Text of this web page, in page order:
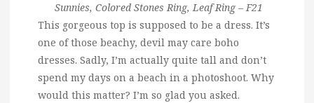
Sunnies, Colored Stones Ring, Leaf Ring – F21
This gorgeous top is supposed to be a dress. It’s
one of those beachy, devil may care boho
dresses. Sadly, I’m actually quite tall and don’t
spend my days on a beach in a photoshoot. Why
would this matter? I’m so glad you asked.